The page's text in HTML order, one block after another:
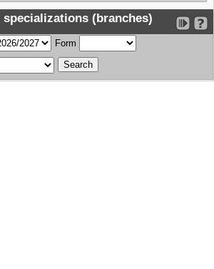
specializations (branches)
Form